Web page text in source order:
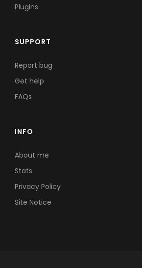
Plugins
SUPPORT
Report bug
Get help
FAQs
INFO
About me
Stats
Privacy Policy
Site Notice